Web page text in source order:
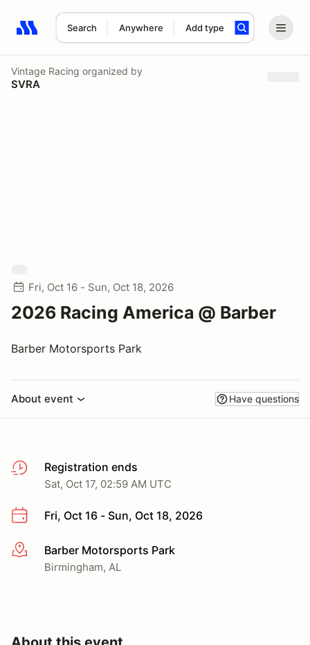
Search Anywhere Add type
Search results: No search term
Vintage Racing organized by
SVRA
Fri, Oct 16 - Sun, Oct 18, 2026
2026 Racing America @ Barber
Barber Motorsports Park
About event Have questions
Registration ends
Sat, Oct 17, 02:59 AM UTC
Fri, Oct 16 - Sun, Oct 18, 2026
More infoBarber Motorsports Park
Birmingham, AL